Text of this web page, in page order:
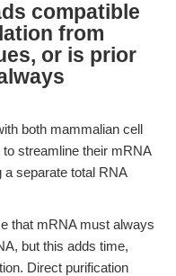
compatible
from
or is prior
both mammalian cell
streamline their mRNA
a separate total RNA
that mRNA must always
but this adds time,
Direct purification